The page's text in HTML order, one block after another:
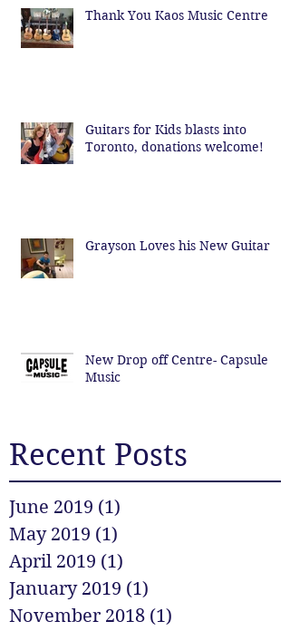
Thank You Kaos Music Centre
Guitars for Kids blasts into
Toronto, donations welcome!
Grayson Loves his New Guitar
New Drop off Centre- Capsule
Music
Recent Posts
June 2019 (1)
May 2019 (1)
April 2019 (1)
January 2019 (1)
November 2018 (1)